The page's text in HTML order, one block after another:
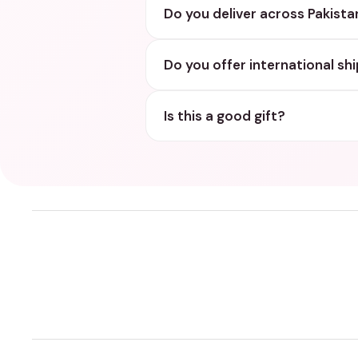
Do you deliver across
Do you offer international
Is this a good gift?